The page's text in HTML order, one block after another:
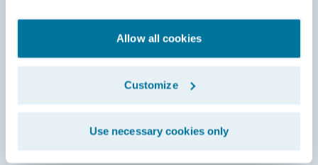
Allow all cookies
Customize
Use necessary cookies only